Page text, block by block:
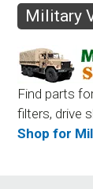
Military
Find parts
filters, drive
Shop for